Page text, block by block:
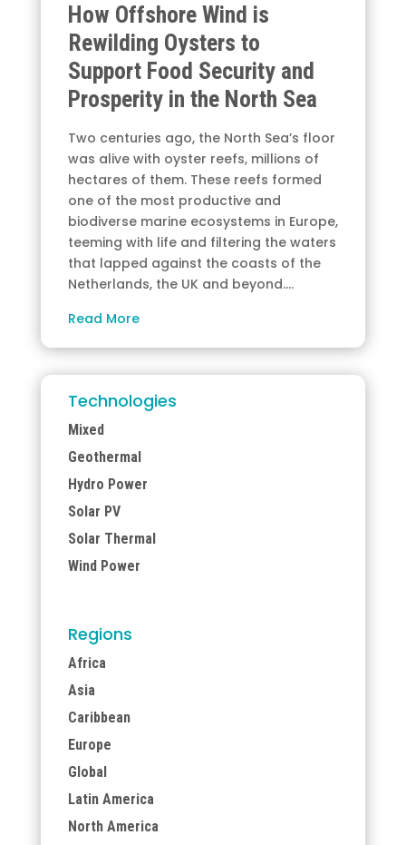
How Offshore Wind is
Rewilding Oysters to
Support Food Security and
Prosperity in the North Sea
Two centuries ago, the North Sea’s floor
was alive with oyster reefs, millions of
hectares of them. These reefs formed
one of the most productive and
biodiverse marine ecosystems in Europe,
teeming with life and filtering the waters
that lapped against the coasts of the
Netherlands, the UK and beyond.…
Read More
Technologies
Mixed
Geothermal
Hydro Power
Solar PV
Solar Thermal
Wind Power
Regions
Africa
Asia
Caribbean
Europe
Global
Latin America
North America